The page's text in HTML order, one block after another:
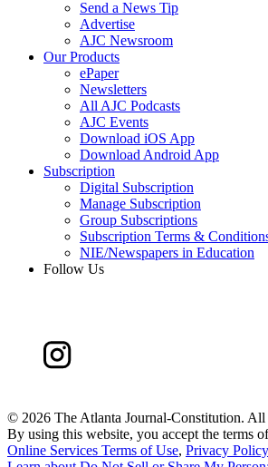
Send a News Tip
Advertise
AJC Newsroom
Our Products
ePaper
Newsletters
All AJC Podcasts
AJC Events
Download iOS App
Download Android App
Subscription
Digital Subscription
Manage Subscription
Group Subscriptions
Subscription Terms &
NIE/Newspapers in Education
Follow Us
© 2026 The Atlanta Journal-Constitution. All
By using this website, you accept the terms
Online Services Terms of Use, Privacy Policy